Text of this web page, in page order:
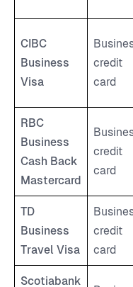
CIBC
Business
Visa
credit
card
RBC
Business
Cash Back
Mastercard
credit
card
TD
Business
Travel Visa
credit
card
Scotiabank